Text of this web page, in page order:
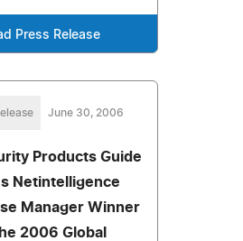
Press Release
June 30, 2006
Products Guide
Netintelligence
Manager Winner
2006 Global